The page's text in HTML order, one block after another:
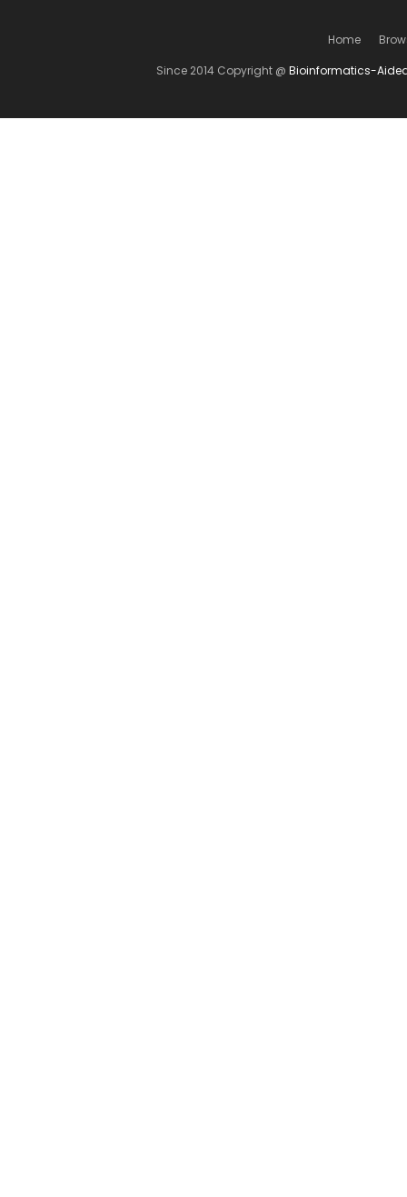
Home
Since 2014 Copyright @ Bioinformatics-